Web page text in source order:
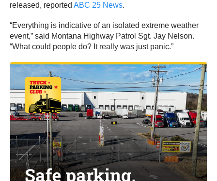
released, reported ABC 25 News.
“Everything is indicative of an isolated extreme weather
event,” said Montana Highway Patrol Sgt. Jay Nelson.
“What could people do? It really was just panic.”